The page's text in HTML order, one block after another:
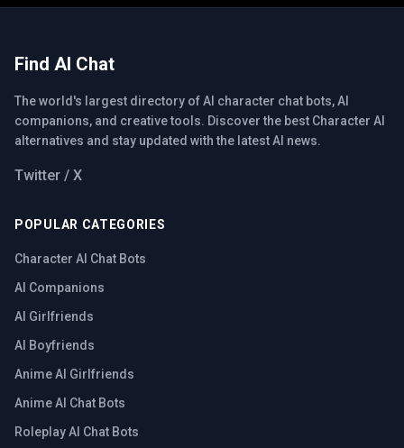
Find AI Chat
The world's largest directory of AI character chat bots, AI
companions, and creative tools. Discover the best Character AI
alternatives and stay updated with the latest AI news.
Twitter / X
POPULAR CATEGORIES
Character AI Chat Bots
AI Companions
AI Girlfriends
AI Boyfriends
Anime AI Girlfriends
Anime AI Chat Bots
Roleplay AI Chat Bots